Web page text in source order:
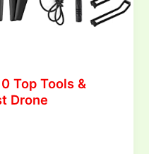
Top Tools &
Drone